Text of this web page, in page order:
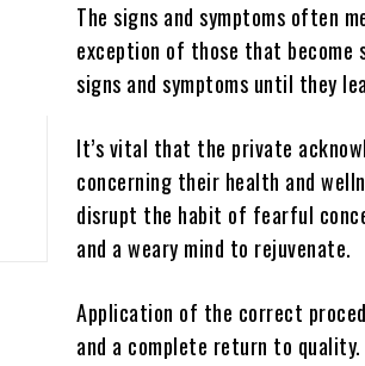
The signs and symptoms often
exception of those that become
signs and symptoms until they
It’s vital that the private
concerning their health and
disrupt the habit of fearful
and a weary mind to rejuvenate.
Application of the correct
and a complete return to